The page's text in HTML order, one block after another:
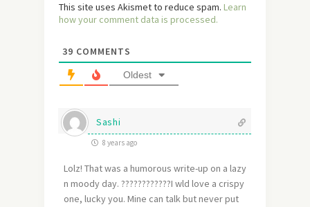
This site uses Akismet to reduce spam. Learn
how your comment data is processed.
39 COMMENTS
Oldest
Sashi
8 years ago
Lolz! That was a humorous write-up on a lazy
n moody day. ????????????I wld love a crispy
one, lucky you. Mine can talk but never put